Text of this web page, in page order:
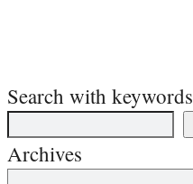
Search with keywords
Archives